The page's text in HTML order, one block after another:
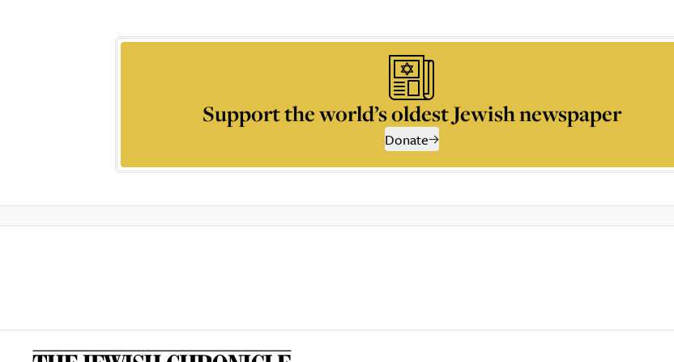
Support the world’s oldest Jewish newspaper
Donate